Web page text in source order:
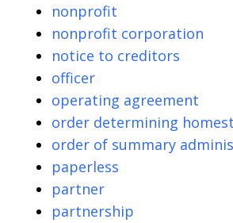
nonprofit
nonprofit corporation
notice to creditors
officer
operating agreement
order determining
order of summary
paperless
partner
partnership